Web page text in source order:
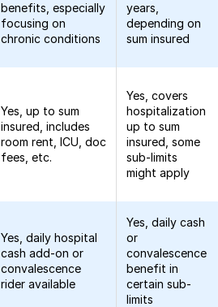
benefits, especially
focusing on
chronic conditions
years,
depending on
sum insured
Yes, up to sum
insured, includes
room rent, ICU, doc
fees, etc.
Yes, covers
hospitalization
up to sum
insured, some
sub-limits
might apply
Yes, daily hospital
cash add-on or
convalescence
rider available
Yes, daily cash
or
convalescence
benefit in
certain sub-
limits